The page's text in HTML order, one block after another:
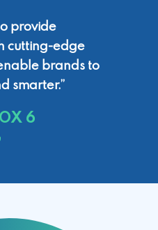
provide
cutting-edge
brands to
smarter.”
6